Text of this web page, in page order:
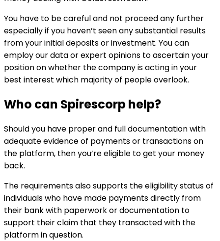
You have to be careful and not proceed any further
especially if you haven’t seen any substantial results
from your initial deposits or investment. You can
employ our data or expert opinions to ascertain your
position on whether the company is acting in your
best interest which majority of people overlook.
Who can Spirescorphelp?
Should you have proper and full documentation with
adequate evidence of payments or transactions on
the platform, then you’re eligible to get your money
back.
The requirements also supports the eligibility status of
individuals who have made payments directly from
their bank with paperwork or documentation to
support their claim that they transacted with the
platform in question.